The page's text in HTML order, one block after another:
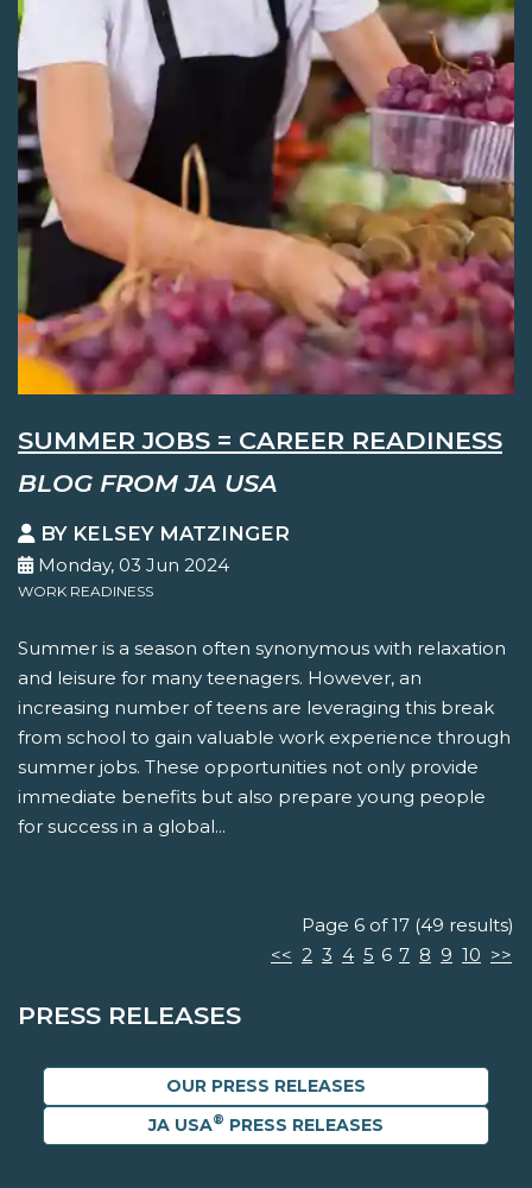
SUMMER JOBS = CAREER READINESS
BLOG FROM JA USA
BY KELSEY MATZINGER
Monday, 03 Jun 2024
WORK READINESS
Summer is a season often synonymous with relaxation
and leisure for many teenagers. However, an
increasing number of teens are leveraging this break
from school to gain valuable work experience through
summer jobs. These opportunities not only provide
immediate benefits but also prepare young people
for success in a global...
Page 6 of 17 (49 results)
<< 2 3 4 5 6 7 8 9 10 >>
PRESS RELEASES
OUR PRESS RELEASES
JA USA® PRESS RELEASES